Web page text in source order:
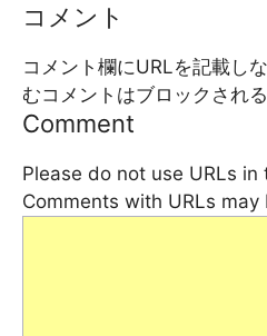
コメント
コメント欄にURLを記載し
むコメントはブロックされ
Comment
Please do not use URLs
Comments with URLs